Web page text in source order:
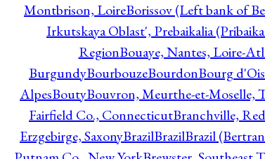
Montbrison, LoireBorissov (Left bank of
Irkutskaya Oblast', Prebaikalia
RegionBouaye, Nantes, Loire-
BurgundyBourbouzeBourdonBourg
AlpesBoutyBouvron, Meurthe-et-Moselle,
Fairfield Co., ConnecticutBranchville,
Erzgebirge, SaxonyBrazilBrazilBrazil